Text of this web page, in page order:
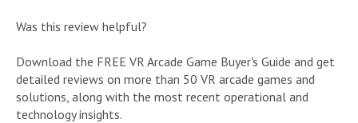
Was this review helpful?
Download the FREE VR Arcade Game Buyer's Guide and get
detailed reviews on more than 50 VR arcade games and
solutions, along with the most recent operational and
technology insights.